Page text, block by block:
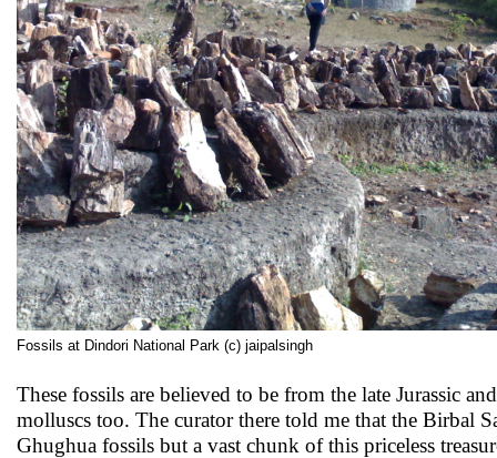
Fossils at Dindori National Park (c) jaipalsingh
These fossils are believed to be from the late Jurassic
molluscs too. The curator there told me that the Birbal
Ghughua fossils but a vast chunk of this priceless